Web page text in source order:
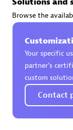
Certified
Endorsements:
Authorized
Browse the
Your specific
partner’s
custom
Contact